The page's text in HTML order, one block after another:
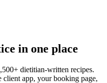
in one place
dietitian-written recipes.
app, your booking page,